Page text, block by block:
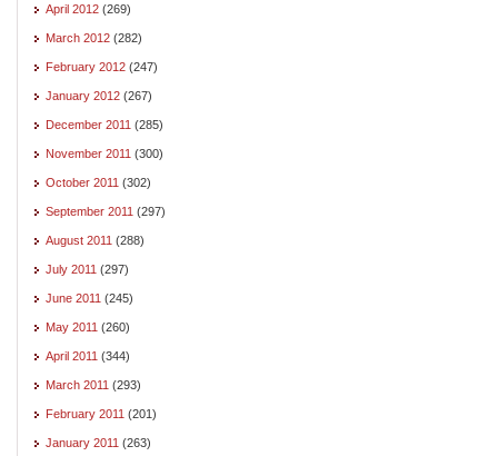
April 2012 (269)
March 2012 (282)
February 2012 (247)
January 2012 (267)
December 2011 (285)
November 2011 (300)
October 2011 (302)
September 2011 (297)
August 2011 (288)
July 2011 (297)
June 2011 (245)
May 2011 (260)
April 2011 (344)
March 2011 (293)
February 2011 (201)
January 2011 (263)